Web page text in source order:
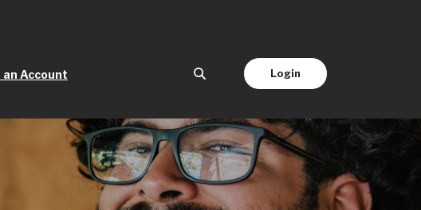
an Account(Opens in a new Window) Login